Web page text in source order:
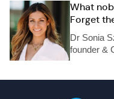
What
Forget
Dr Sonia
founder &